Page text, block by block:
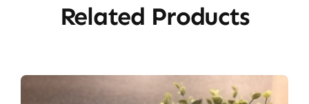
Related Products